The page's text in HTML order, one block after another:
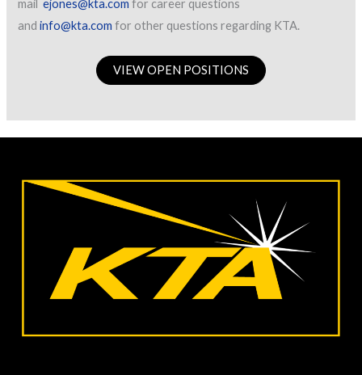
mailejones@kta.com for career questions
andinfo@kta.com for other questions regarding KTA.
VIEW OPEN POSITIONS